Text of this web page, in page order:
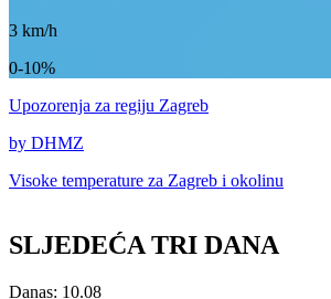
3 km/h
0-10%
Upozorenja za regiju Zagreb
by DHMZ
Visoke temperature za Zagreb i okolinu
SLJEDEĆA TRI DANA
Danas: 10.08